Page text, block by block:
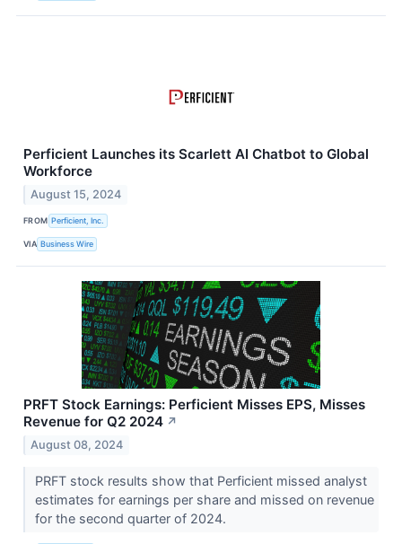
Perficient Launches its Scarlett AI Chatbot to Global
Workforce
August 15, 2024
FROM Perficient, Inc.
VIA Business Wire
PRFT Stock Earnings: Perficient Misses EPS, Misses
Revenue for Q2 2024 ↗
August 08, 2024
PRFT stock results show that Perficient missed analyst
estimates for earnings per share and missed on revenue
for the second quarter of 2024.